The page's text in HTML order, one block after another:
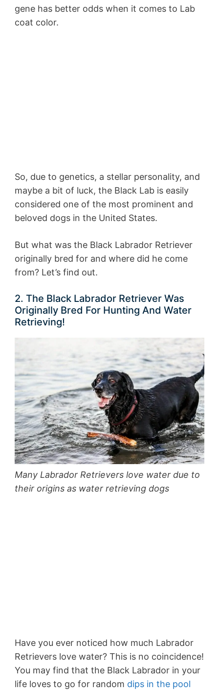
gene has better odds when it comes to Lab
coat color.
So, due to genetics, a stellar personality, and
maybe a bit of luck, the Black Lab is easily
considered one of the most prominent and
beloved dogs in the United States.
But what was the Black Labrador Retriever
originally bred for and where did he come
from? Let’s find out.
2. The Black Labrador Retriever Was
Originally Bred For Hunting And Water
Retrieving!
Many Labrador Retrievers love water due to
their origins as water retrieving dogs
Have you ever noticed how much Labrador
Retrievers love water? This is no coincidence!
You may find that the Black Labrador in your
life loves to go for random dips in the pool